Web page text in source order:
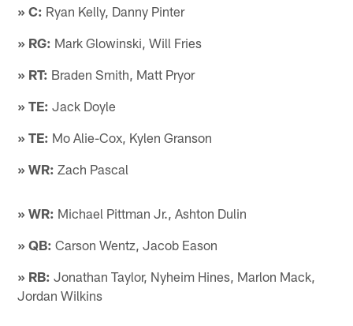
» C: Ryan Kelly, Danny Pinter
» RG: Mark Glowinski, Will Fries
» RT: Braden Smith, Matt Pryor
» TE: Jack Doyle
» TE: Mo Alie-Cox, Kylen Granson
» WR: Zach Pascal
» WR: Michael Pittman Jr., Ashton Dulin
» QB: Carson Wentz, Jacob Eason
» RB: Jonathan Taylor, Nyheim Hines, Marlon Mack,
Jordan Wilkins